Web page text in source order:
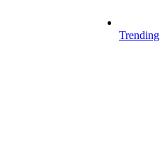
Trending